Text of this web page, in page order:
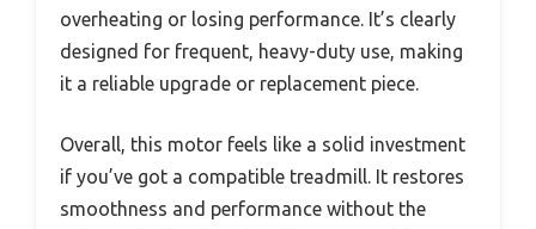
overheating or losing performance. It’s clearly
designed for frequent, heavy-duty use, making
it a reliable upgrade or replacement piece.
Overall, this motor feels like a solid investment
if you’ve got a compatible treadmill. It restores
smoothness and performance without the